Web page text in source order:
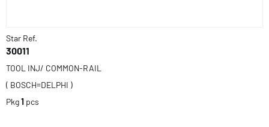
Star Ref.
30011
TOOL INJ/ COMMON-RAIL
( BOSCH=DELPHI )
Pkg1 pcs